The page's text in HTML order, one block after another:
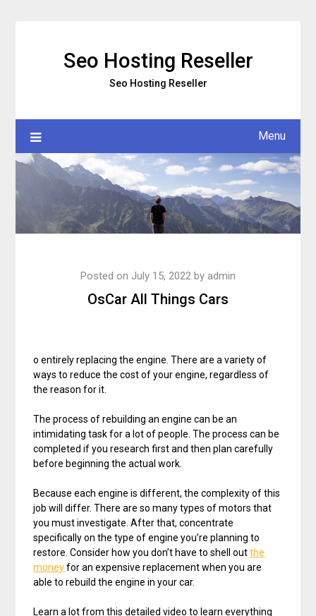
Seo Hosting Reseller
Seo Hosting Reseller
Menu
OsCar All Things Cars
Posted on July 15, 2022 by admin
o entirely replacing the engine. There are a variety of
ways to reduce the cost of your engine, regardless of
the reason for it.
The process of rebuilding an engine can be an
intimidating task for a lot of people. The process can be
completed if you research first and then plan carefully
before beginning the actual work.
Because each engine is different, the complexity of this
job will differ. There are so many types of motors that
you must investigate. After that, concentrate
specifically on the type of engine you’re planning to
restore. Consider how you don’t have to shell outthe
moneyfor an expensive replacement when you are
able to rebuild the engine in your car.
Learn a lot from this detailed video to learn everything